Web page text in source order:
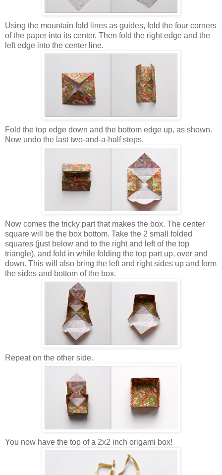
Using the mountain fold lines as guides, fold the four corners
of the paper into its center. Then fold the right edge and the
left edge into the center line.
Fold the top edge down and the bottom edge up, as shown.
Now undo the last two-and-a-half steps.
Now comes the tricky part that makes the box. The center
square will be the box bottom. Take the 2 small folded
squares (just below and to the right and left of the top
triangle), and fold in while folding the top part up, over and
down. This will also bring the left and right sides up and form
the sides and bottom of the box.
Repeat on the other side.
You now have the top of a 2x2 inch origami box!